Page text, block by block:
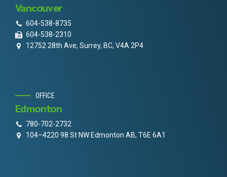
Vancouver
604-538-8735
604-538-2310
12752 28th Ave, Surrey, BC, V4A 2P4
OFFICE
Edmonton
780-702-2732
104–4220 98 St NW Edmonton AB, T6E 6A1